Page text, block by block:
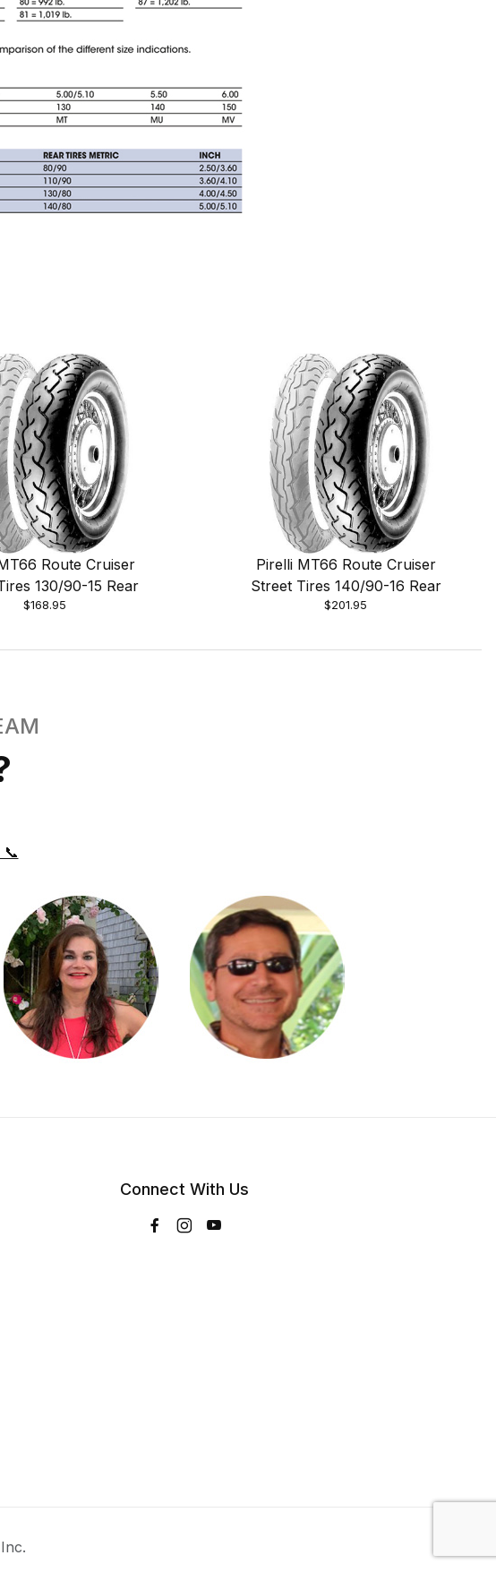
Route Cruiser
130/90-15 Rear
$168.95
Pirelli MT66 Route Cruiser
Street Tires 140/90-16 Rear
$201.95
Connect With Us